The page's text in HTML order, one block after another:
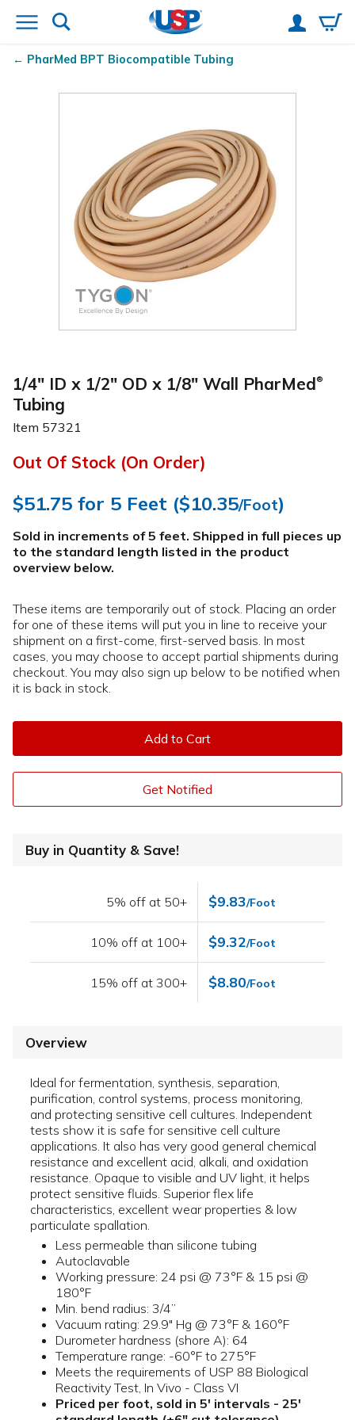
PharMed BPT Biocompatible Tubing
1/4" ID x 1/2" OD x 1/8" Wall PharMed®
Tubing
Item 57321
Out Of Stock (On Order)
$51.75 for 5 Feet ($10.35/Foot)
Sold in increments of 5 feet. Shipped in full pieces up
to the standard length listed in the product
overview below.
These items are temporarily out of stock. Placing an order
for one of these items will put you in line to receive your
shipment on a first-come, first-served basis. In most
cases, you may choose to accept partial shipments during
checkout. You may also sign up below to be notified when
it is back in stock.
Add to Cart
Get Notified
Buy in Quantity & Save!
5% off at 50+ $9.83/Foot
10% off at 100+ $9.32/Foot
15% off at 300+ $8.80/Foot
Overview
Ideal for fermentation, synthesis, separation,
purification, control systems, process monitoring,
and protecting sensitive cell cultures. Independent
tests show it is safe for sensitive cell culture
applications. It also has very good general chemical
resistance and excellent acid, alkali, and oxidation
resistance. Opaque to visible and UV light, it helps
protect sensitive fluids. Superior flex life
characteristics, excellent wear properties & low
particulate spallation.
Less permeable than silicone tubing
Autoclavable
Working pressure: 24 psi @ 73°F & 15 psi @
180°F
Min. bend radius: 3/4”
Vacuum rating: 29.9" Hg @ 73°F & 160°F
Durometer hardness (shore A): 64
Temperature range: -60°F to 275°F
Meets the requirements of USP 88 Biological
Reactivity Test, In Vivo - Class VI
Priced per foot, sold in 5' intervals - 25'